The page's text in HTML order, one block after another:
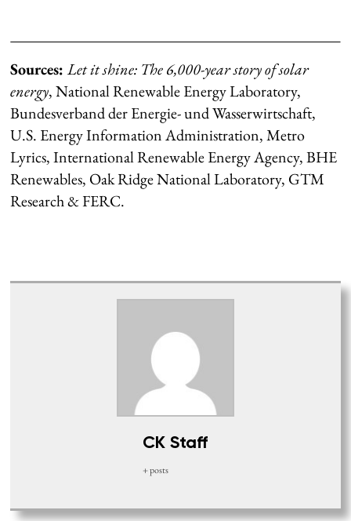
Sources:Let it shine: The 6,000-year story of solar
energy, National Renewable Energy Laboratory,
Bundesverband der Energie- und Wasserwirtschaft,
U.S. Energy Information Administration, Metro
Lyrics, International Renewable Energy Agency, BHE
Renewables, Oak Ridge National Laboratory, GTM
Research & FERC.
CK Staff
+ posts